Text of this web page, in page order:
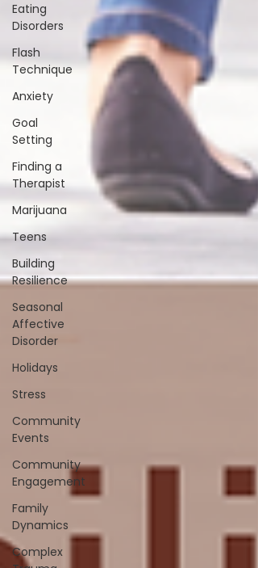
Eating
Disorders
Flash
Technique
Anxiety
Goal
Setting
Finding a
Therapist
Marijuana
Teens
Building
Resilience
Seasonal
Affective
Disorder
Holidays
Stress
Community
Events
Community
Engagement
Family
Dynamics
Complex